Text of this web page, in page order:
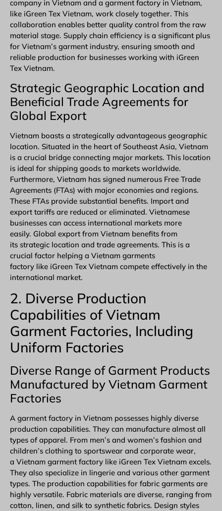
company in Vietnam and a garment factory in Vietnam,
like iGreen Tex Vietnam, work closely together. This
collaboration enables better quality control from the raw
material stage. Supply chain efficiency is a significant plus
for Vietnam’s garment industry, ensuring smooth and
reliable production for businesses working with iGreen
Tex Vietnam.
Strategic Geographic Location and
Beneficial Trade Agreements for
Global Export
Vietnam boasts a strategically advantageous geographic
location. Situated in the heart of Southeast Asia, Vietnam
is a crucial bridge connecting major markets. This location
is ideal for shipping goods to markets worldwide.
Furthermore, Vietnam has signed numerous Free Trade
Agreements (FTAs) with major economies and regions.
These FTAs provide substantial benefits. Import and
export tariffs are reduced or eliminated. Vietnamese
businesses can access international markets more
easily. Global export from Vietnam benefits from
its strategic location and trade agreements. This is a
crucial factor helping a Vietnam garments
factory like iGreen Tex Vietnam compete effectively in the
international market.
2. Diverse Production
Capabilities of Vietnam
Garment Factories, Including
Uniform Factories
Diverse Range of Garment Products
Manufactured by Vietnam Garment
Factories
A garment factory in Vietnam possesses highly diverse
production capabilities. They can manufacture almost all
types of apparel. From men’s and women’s fashion and
children’s clothing to sportswear and corporate wear,
a Vietnam garment factory like iGreen Tex Vietnam excels.
They also specialize in lingerie and various other garment
types. The production capabilities for fabric garments are
highly versatile. Fabric materials are diverse, ranging from
cotton, linen, and silk to synthetic fabrics. Design styles